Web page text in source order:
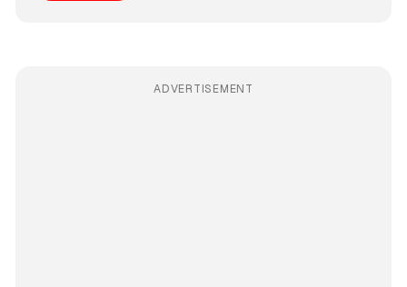
ADVERTISEMENT